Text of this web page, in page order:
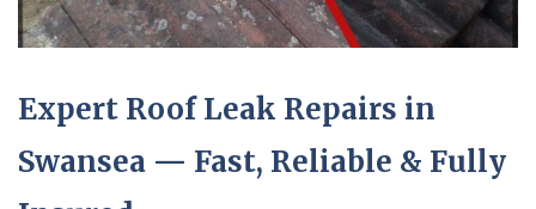
Expert Roof Leak Repairs in
Swansea — Fast, Reliable & Fully